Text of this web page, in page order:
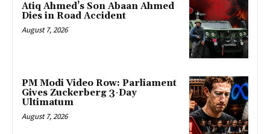
Atiq Ahmed’s Son Abaan Ahmed
Dies in Road Accident
August 7, 2026
PM Modi Video Row: Parliament
Gives Zuckerberg 3-Day
Ultimatum
August 7, 2026